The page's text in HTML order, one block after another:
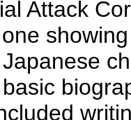
Attack